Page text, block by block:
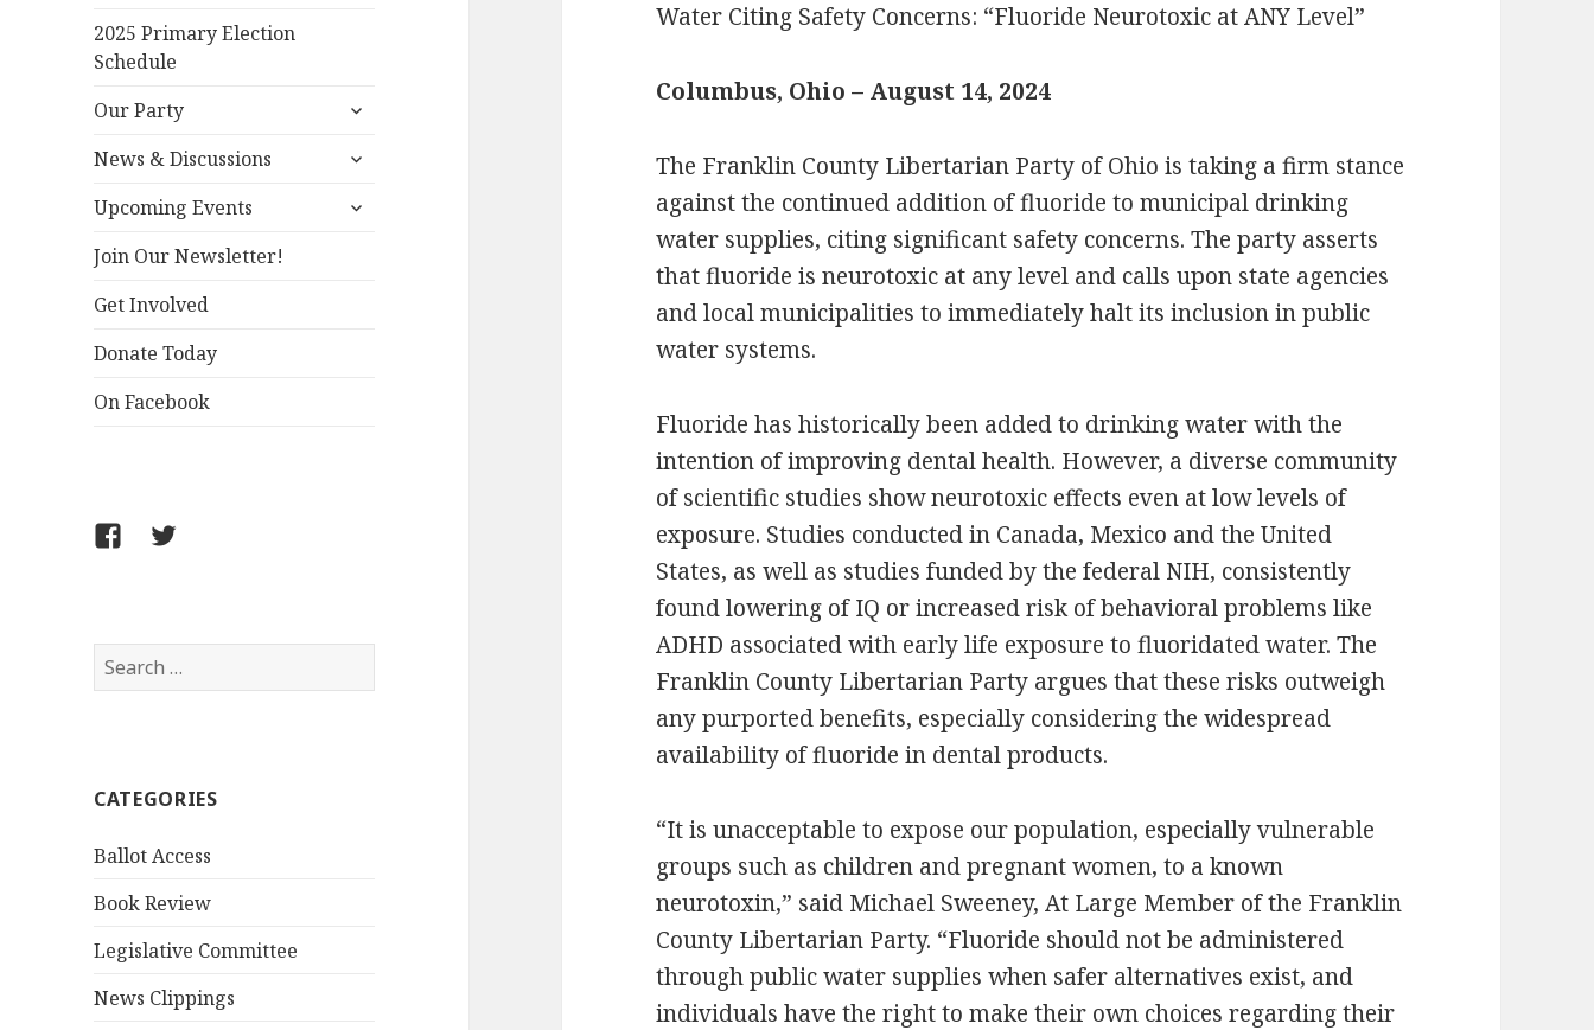
2025 Primary Election
Schedule
Our Party
expand
menu
News & Discussions
expand
menu
Upcoming Events
expand
Join Our Newsletter!
Get Involved
Donate Today
On Facebook
Follow
Facebook
Follow
X
Search
for:
CATEGORIES
Ballot Access
Book Review
Legislative Committee
News Clippings
Water Citing Safety Concerns: “Fluoride Neurotoxic at ANY Level”
Columbus, Ohio – August 14, 2024
The Franklin County Libertarian Party of Ohio is taking a firm stance
against the continued addition of fluoride to municipal drinking
water supplies, citing significant safety concerns. The party asserts
that fluoride is neurotoxic at any level and calls upon state agencies
and local municipalities to immediately halt its inclusion in public
water systems.
Fluoride has historically been added to drinking water with the
intention of improving dental health. However, a diverse community
of scientific studies show neurotoxic effects even at low levels of
exposure. Studies conducted in Canada, Mexico and the United
States, as well as studies funded by the federal NIH, consistently
found lowering of IQ or increased risk of behavioral problems like
ADHD associated with early life exposure to fluoridated water. The
Franklin County Libertarian Party argues that these risks outweigh
any purported benefits, especially considering the widespread
availability of fluoride in dental products.
“It is unacceptable to expose our population, especially vulnerable
groups such as children and pregnant women, to a known
neurotoxin,” said Michael Sweeney, At Large Member of the Franklin
County Libertarian Party. “Fluoride should not be administered
through public water supplies when safer alternatives exist, and
individuals have the right to make their own choices regarding their